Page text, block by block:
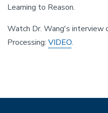
Learning to Reason.
Watch Dr. Wang's interview
Processing: VIDEO.